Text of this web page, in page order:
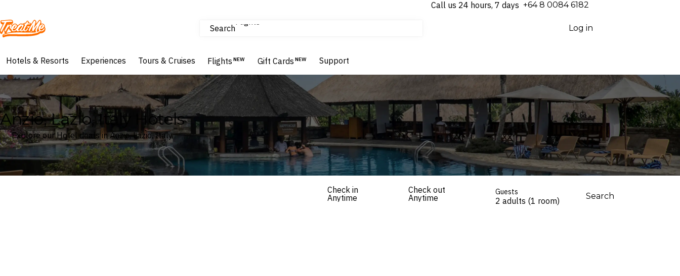
Call us 24 hours, 7 days ⁦+64 8 0084 6182⁩
Treatme SearchHomes & Villas
Log in
Hotels & Resorts Experiences Tours & Cruises Flights NEW Gift Cards NEW Support
Anzio, Lazio, Italy Hotels
Explore our Hotel deals in Anzio, Lazio, Italy
Check in
Anytime
Check out
Anytime
Guests
2 adults (1 room) Search